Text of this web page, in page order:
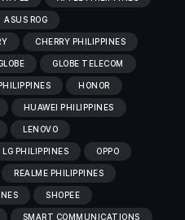
ASUS ROG
CHERRY PHILIPPINES
GLOBE TELECOM
HONOR
HUAWEI PHILIPPINES
LENOVO
LG PHILIPPINES OPPO
REALME PHILIPPINES
SHOPEE
SMART COMMUNICATIONS